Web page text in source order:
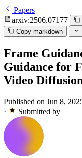
Papers
arxiv:2506.07177
Copy markdown
Frame
Guidance for
Video
Published on Jun 8,
·
Submitted by